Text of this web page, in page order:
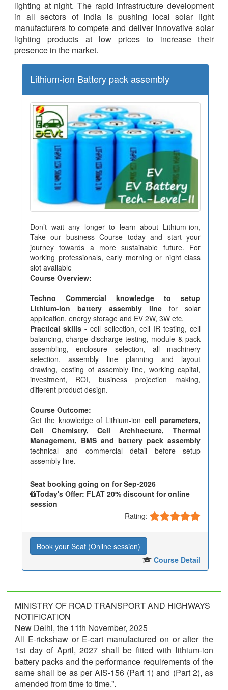
lighting at night. The rapid infrastructure development
in all sectors of India is pushing local solar light
manufacturers to compete and deliver innovative solar
lighting products at low prices to increase their
presence in the market.
Lithium-ion Battery pack assembly
Don’t wait any longer to learn about Lithium-ion,
Take our business Course today and start your
journey towards a more sustainable future. For
working professionals, early morning or night class
slot available
Course Overview:
Techno Commercial knowledge to setup
Lithium-ion battery assembly line for solar
application, energy storage and EV 2W, 3W etc.
Practical skills - cell sellection, cell IR testing, cell
balancing, charge discharge testing, module & pack
assembling, enclosure selection, all machinery
selection, assembly line planning and layout
drawing, costing of assembly line, working capital,
investment, ROI, business projection making,
different product design.
Course Outcome:
Get the knowledge of Lithium-ion cell parameters,
Cell Chemistry, Cell Architecture, Thermal
Management, BMS and battery pack assembly
technical and commercial detail before setup
assembly line.
Seat booking going on for Sep-2026
Today's Offer: FLAT 20% discount for online
session
Rating:
Book your Seat (Online session)
Course Detail
MINISTRY OF ROAD TRANSPORT AND HIGHWAYS
NOTIFICATION
New Delhi, the 11th November, 2025
All E-rickshaw or E-cart manufactured on or after the
1st day of April, 2027 shall be fitted with lithium-ion
battery packs and the performance requirements of the
same shall be as per AIS-156 (Part 1) and (Part 2), as
amended from time to time.”.